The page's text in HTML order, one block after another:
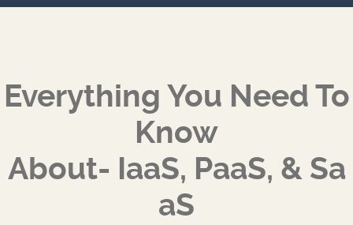
Everything You Need To
Know
About- IaaS, PaaS, & Sa
aS